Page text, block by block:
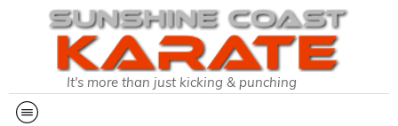
It's more than just kicking & punching